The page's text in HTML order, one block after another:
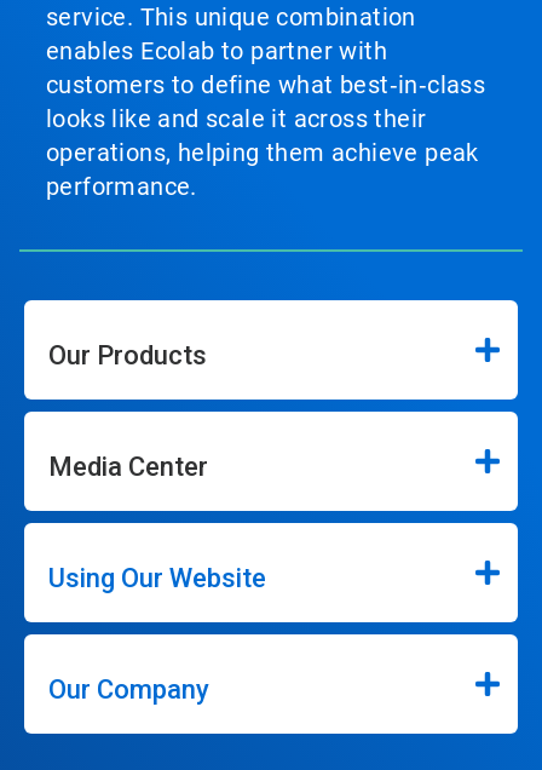
service. This unique combination
enables Ecolab to partner with
customers to define what best‑in‑class
looks like and scale it across their
operations, helping them achieve peak
performance.
Our Products
Media Center
Using Our Website
Our Company